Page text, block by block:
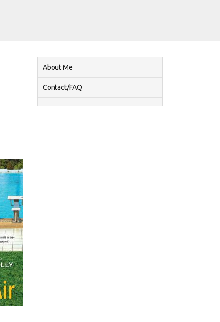
About Me
Contact/FAQ